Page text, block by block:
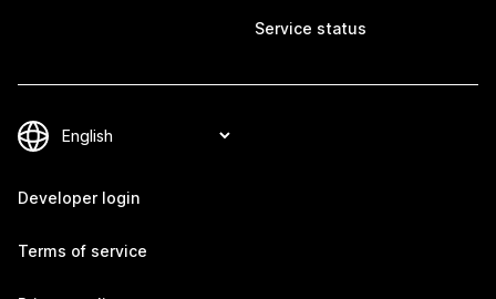
Service status
Developer login
Terms of service